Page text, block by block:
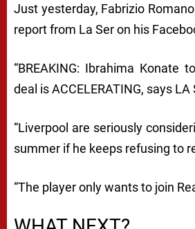
Just yesterday, Fabrizio
report from La Ser on his
“BREAKING: Ibrahima Konate
deal is ACCELERATING, says LA
“Liverpool are seriously
summer if he keeps refusing to
“The player only wants to join